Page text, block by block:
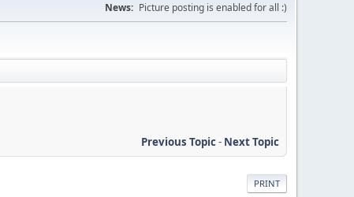
News: Picture posting is enabled for all :)
Previous Topic- Next Topic
PRINT